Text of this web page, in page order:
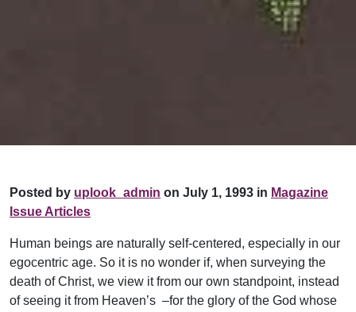
Posted by uplook_admin on July 1, 1993 in Magazine
Issue Articles
Human beings are naturally self-centered, especially in our
egocentric age. So it is no wonder if, when surveying the
death of Christ, we view it from our own standpoint, instead
of seeing it from Heaven’s –for the glory of the God whose